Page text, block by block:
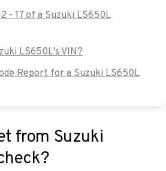
- 17 of a Suzuki LS650L
LS650L's VIN?
Report for a Suzuki LS650L
from Suzuki